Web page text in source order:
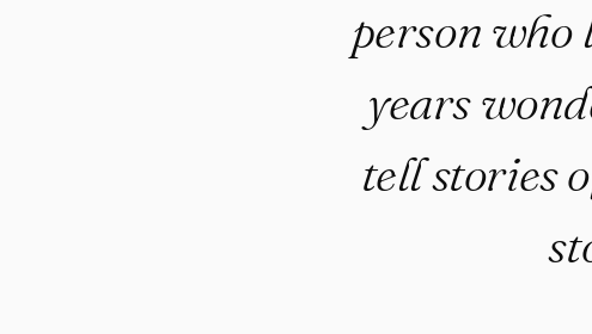
person who
years
tell stories